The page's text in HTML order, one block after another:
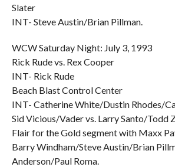
Slater
INT- Steve Austin/Brian Pillman.
WCW Saturday Night: July 3, 1993
Rick Rude vs. Rex Cooper
INT- Rick Rude
Beach Blast Control Center
INT- Catherine White/Dustin Rhodes/
Sid Vicious/Vader vs. Larry Santo/Todd
Flair for the Gold segment with Maxx
Barry Windham/Steve Austin/Brian
Anderson/Paul Roma.